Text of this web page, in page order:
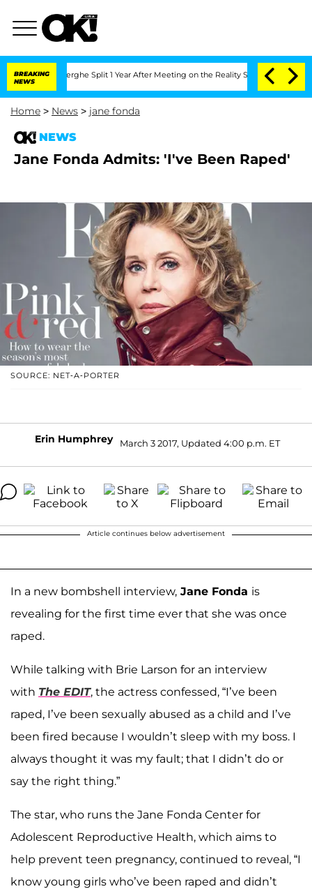
BREAKING
NEWS
Split 1 Year After Meeting on the Reality Show Senate
Home > News > jane fonda
NEWS
Jane Fonda Admits: 'I've Been Raped'
SOURCE: NET-A-PORTER
Erin Humphrey March 3 2017, Updated 4:00 p.m. ET
Article continues below advertisement
In a new bombshell interview, Jane Fonda is
revealing for the first time ever that she was once
raped.
While talking with Brie Larson for an interview
with The EDIT, the actress confessed, “I’ve been
raped, I’ve been sexually abused as a child and I’ve
been fired because I wouldn’t sleep with my boss. I
always thought it was my fault; that I didn’t do or
say the right thing.”
The star, who runs the Jane Fonda Center for
Adolescent Reproductive Health, which aims to
help prevent teen pregnancy, continued to reveal, “I
know young girls who’ve been raped and didn’t